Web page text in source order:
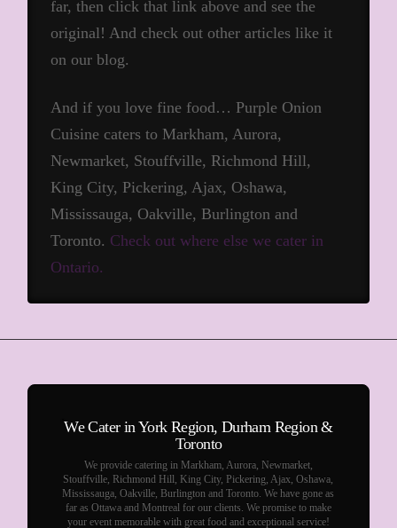
far, then click that link above and see the
original! And check out other articles like it
on our blog.
And if you love fine food… Purple Onion
Cuisine caters to Markham, Aurora,
Newmarket, Stouffville, Richmond Hill,
King City, Pickering, Ajax, Oshawa,
Mississauga, Oakville, Burlington and
Toronto. Check out where else we cater in
Ontario.
We Cater in York Region, Durham Region &
Toronto
We provide catering in Markham, Aurora, Newmarket,
Stouffville, Richmond Hill, King City, Pickering, Ajax, Oshawa,
Mississauga, Oakville, Burlington and Toronto. We have gone as
far as Ottawa and Montreal for our clients. We promise to make
your event memorable with great food and exceptional service!